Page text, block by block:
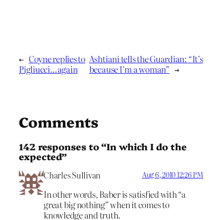
← Coyne replies to
Pigliucci…again
Ashtiani tells the Guardian: “It’s
because I’m a woman” →
Comments
142 responses to “In which I do the
expected”
Charles Sullivan Aug 6, 2010 12:26 PM
In other words, Baber is satisfied with “a
great big nothing” when it comes to
knowledge and truth.